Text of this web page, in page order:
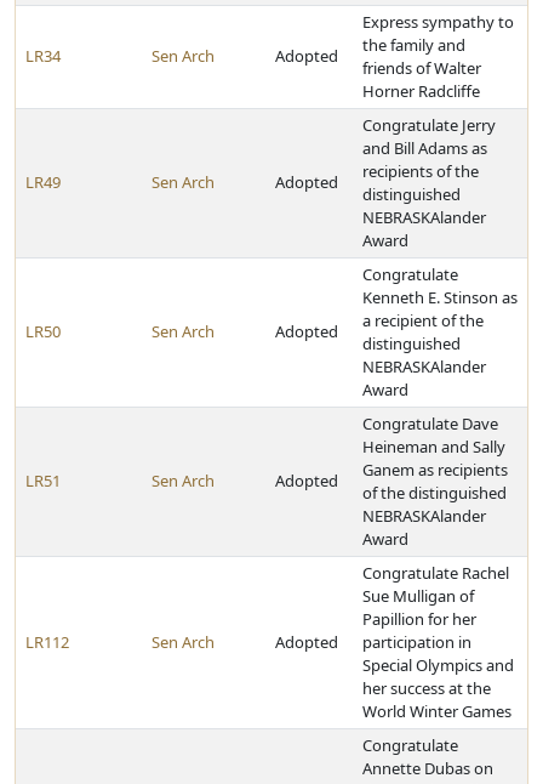
LR34 Sen Arch Adopted
Express sympathy to
the family and
friends of Walter
Horner Radcliffe
LR49 Sen Arch Adopted
Congratulate Jerry
and Bill Adams as
recipients of the
distinguished
NEBRASKAlander
Award
LR50 Sen Arch Adopted
Congratulate
Kenneth E. Stinson as
a recipient of the
distinguished
NEBRASKAlander
Award
LR51 Sen Arch Adopted
Congratulate Dave
Heineman and Sally
Ganem as recipients
of the distinguished
NEBRASKAlander
Award
LR112 Sen Arch Adopted
Congratulate Rachel
Sue Mulligan of
Papillion for her
participation in
Special Olympics and
her success at the
World Winter Games
Congratulate
Annette Dubas on